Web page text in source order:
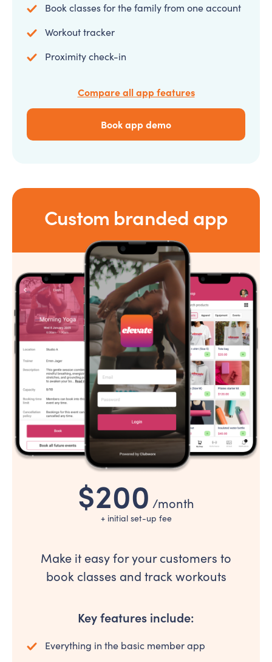
Book classes for the family from one account
Workout tracker
Proximity check-in
Compare all app features
Book app demo
Custom branded app
$200 /month
+ initial set-up fee
Make it easy for your customers to
book classes and track workouts
Key features include:
Everything in the basic member app